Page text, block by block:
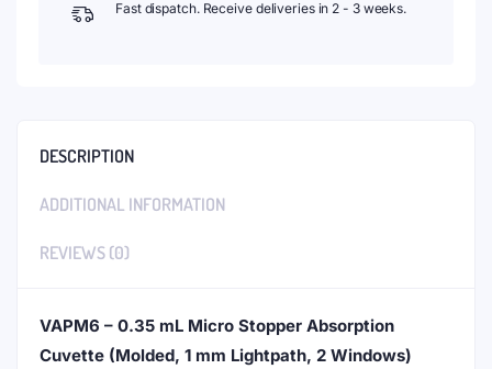
Fast dispatch. Receive deliveries in 2 - 3 weeks.
DESCRIPTION
ADDITIONAL INFORMATION
REVIEWS (0)
VAPM6 – 0.35 mL Micro Stopper Absorption
Cuvette (Molded, 1 mm Lightpath, 2 Windows)